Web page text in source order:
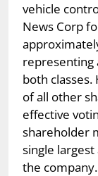
vehicle
News Corp
representing
both
of all other
effective
shareholder
single
the